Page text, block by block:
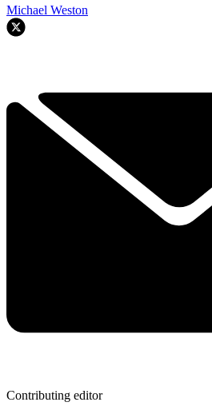
Michael Weston
Contributing editor